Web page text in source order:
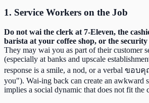
1. Service Workers on the Job
Do not wai the clerk at 7-Eleven, the
barista at your coffee shop, or the
They may wai you as part of their customer
(especially at banks and upscale
response is a smile, a nod, or a verbal ขอบ
you"). Wai-ing back can create an awkward
implies a social dynamic that does not fit the